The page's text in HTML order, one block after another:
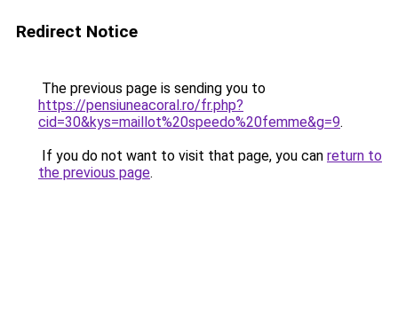
Redirect Notice
The previous page is sending you to
https://pensiuneacoral.ro/fr.php?
cid=30&kys=maillot%20speedo%20femme&g=9.
If you do not want to visit that page, you can return to
the previous page.